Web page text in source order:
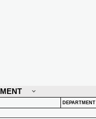
DEPARTMENT